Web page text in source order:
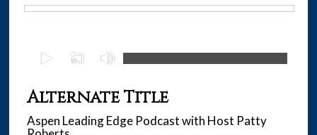
c
o
Alternate Title
Aspen Leading Edge Podcast with Host Patty